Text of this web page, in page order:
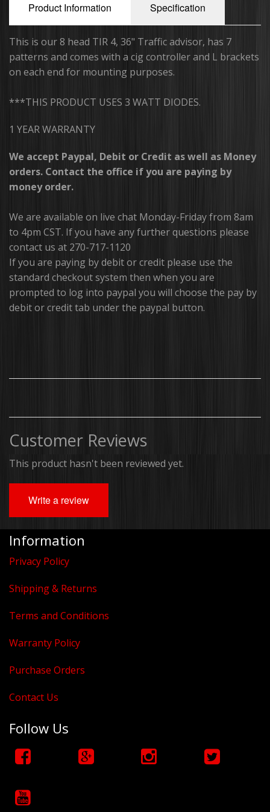
Running Board Lights
Traffic Advisors
Surface Mounts/Hideaways
Safety Vest
Sirens/Speakers
Off-Road Light Bars
Dual Color Off-Road Light Bars
iBeam Monitor's & Camera's
Package Deals
Switch Plates/Boxes
Brackets, Parts and Accessories
Product Information Specification
This is our 8 head TIR 4, 36" Traffic advisor, has 7
patterns and comes with a cig controller and L brackets
on each end for mounting purposes.
***THIS PRODUCT USES 3 WATT DIODES.
1 YEAR WARRANTY
We accept Paypal, Debit or Credit as well as Money
orders. Contact the office if you are paying by
money order.
We are available on live chat Monday-Friday from 8am
to 4pm CST. If you have any further questions please
contact us at 270-717-1120
If you are paying by debit or credit please use the
standard checkout system then when you are
prompted to log into paypal you will choose the pay by
debit or credit tab under the paypal button.
Customer Reviews
This product hasn't been reviewed yet.
Write a review
Information
Privacy Policy
Shipping & Returns
Terms and Conditions
Warranty Policy
Purchase Orders
Contact Us
Follow Us